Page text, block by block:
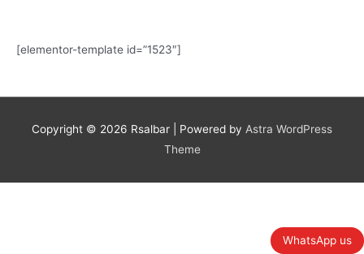
[elementor-template id=”1523″]
Copyright © 2026 Rsalbar | Powered by Astra WordPress
Theme
WhatsApp us